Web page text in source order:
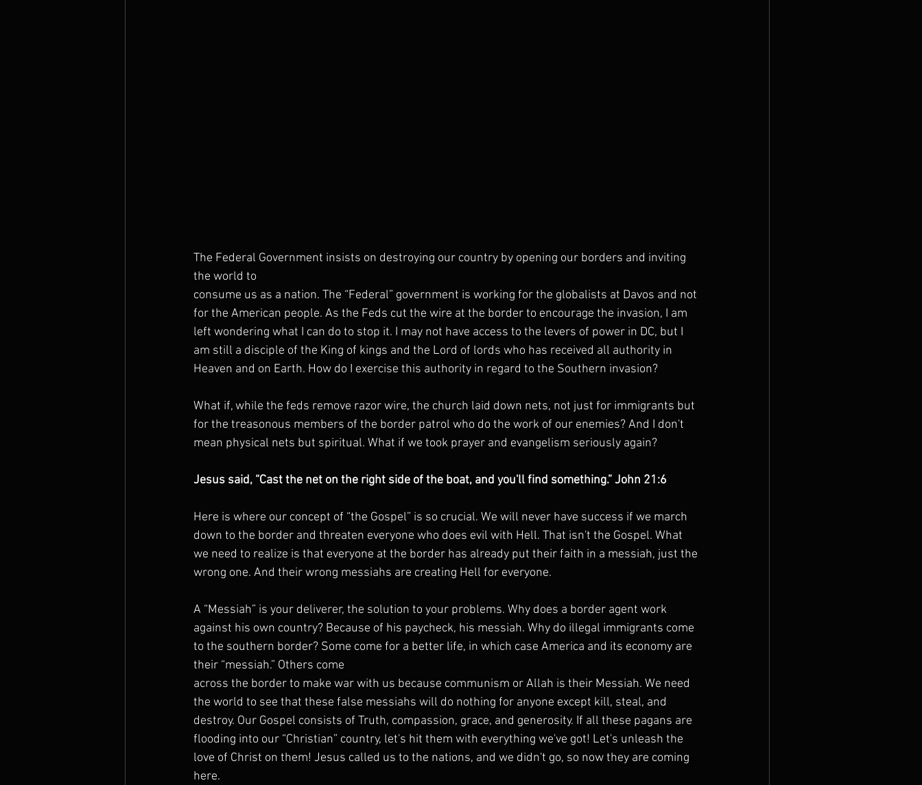
The Federal Government insists on destroying our country by opening our borders and inviting
the world to
consume us as a nation. The “Federal” government is working for the globalists at Davos and not
for the American people. As the Feds cut the wire at the border to encourage the invasion, I am
left wondering what I can do to stop it. I may not have access to the levers of power in DC, but I
am still a disciple of the King of kings and the Lord of lords who has received all authority in
Heaven and on Earth. How do I exercise this authority in regard to the Southern invasion?
What if, while the feds remove razor wire, the church laid down nets, not just for immigrants but
for the treasonous members of the border patrol who do the work of our enemies? And I don't
mean physical nets but spiritual. What if we took prayer and evangelism seriously again?
Jesus said, “Cast the net on the right side of the boat, and you'll find something.” John 21:6
Here is where our concept of “the Gospel” is so crucial. We will never have success if we march
down to the border and threaten everyone who does evil with Hell. That isn't the Gospel. What
we need to realize is that everyone at the border has already put their faith in a messiah, just the
wrong one. And their wrong messiahs are creating Hell for everyone.
A “Messiah” is your deliverer, the solution to your problems. Why does a border agent work
against his own country? Because of his paycheck, his messiah. Why do illegal immigrants come
to the southern border? Some come for a better life, in which case America and its economy are
their “messiah.” Others come
across the border to make war with us because communism or Allah is their Messiah. We need
the world to see that these false messiahs will do nothing for anyone except kill, steal, and
destroy. Our Gospel consists of Truth, compassion, grace, and generosity. If all these pagans are
flooding into our “Christian” country, let's hit them with everything we've got! Let's unleash the
love of Christ on them! Jesus called us to the nations, and we didn't go, so now they are coming
here.